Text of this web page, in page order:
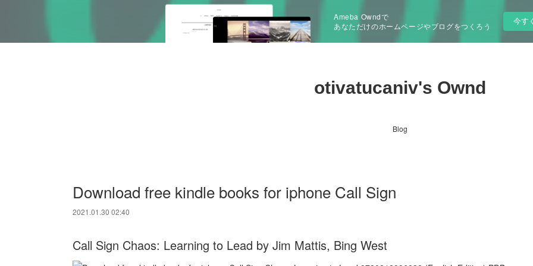
Ameba Owndで
あなただけのホームページやブログをつくろう
今す
otivatucaniv's Ownd
Blog
Download free kindle books for iphone Call Sign
2021.01.30 02:40
Call Sign Chaos: Learning to Lead by Jim Mattis, Bing West